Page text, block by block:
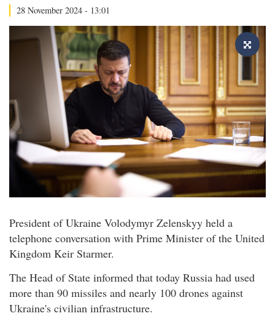
28 November 2024 - 13:01
President of Ukraine Volodymyr Zelenskyy held a
telephone conversation with Prime Minister of the United
Kingdom Keir Starmer.
The Head of State informed that today Russia had used
more than 90 missiles and nearly 100 drones against
Ukraine's civilian infrastructure.